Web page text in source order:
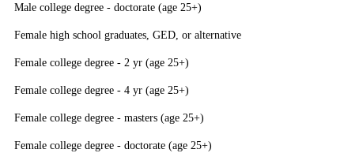
Male college degree - doctorate (age 25+)
Female high school graduates, GED, or alternative
Female college degree - 2 yr (age 25+)
Female college degree - 4 yr (age 25+)
Female college degree - masters (age 25+)
Female college degree - doctorate (age 25+)